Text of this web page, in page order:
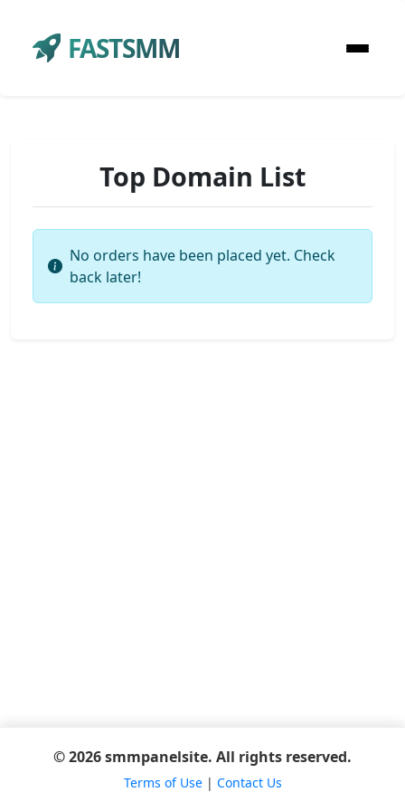
FASTSMM
Top Domain List
No orders have been placed yet. Check
back later!
© 2026 smmpanelsite. All rights reserved.
Terms of Use| Contact Us